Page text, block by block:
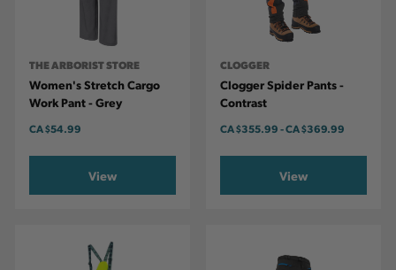
THE ARBORIST STORE
Women's Stretch Cargo
Work Pant - Grey
CA$54.99
View
CLOGGER
Clogger Spider Pants -
Contrast
CA$355.99-TO
CA$369.99
View